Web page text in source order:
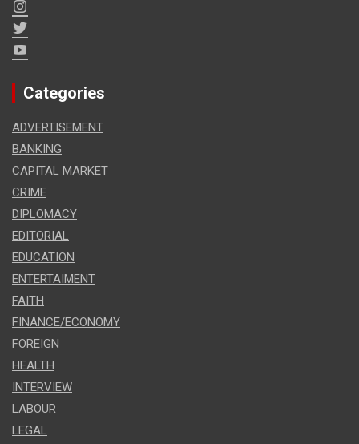
Categories
ADVERTISEMENT
BANKING
CAPITAL MARKET
CRIME
DIPLOMACY
EDITORIAL
EDUCATION
ENTERTAIMENT
FAITH
FINANCE/ECONOMY
FOREIGN
HEALTH
INTERVIEW
LABOUR
LEGAL